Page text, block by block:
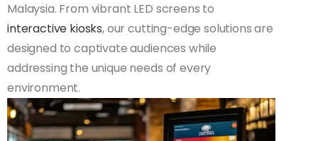
Malaysia. From vibrant LED screens to
interactive kiosks, our cutting-edge solutions are
designed to captivate audiences while
addressing the unique needs of every
environment.